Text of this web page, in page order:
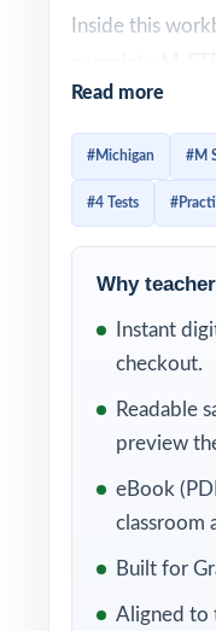
Inside this
tests, each one
educators to
you the perfect
prep season
final readiness.
Because every
aligned and
Michigan math
this resource
diagnostic. The
make
Read more
#Michigan #M
#4 Tests
Why
Instant
checkout.
Readable
preview
eBook
classroom
Built for
Aligned to